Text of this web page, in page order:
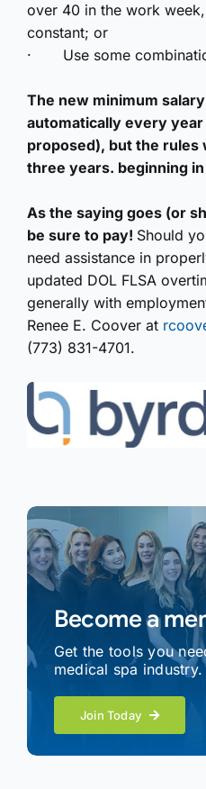
over 40 in the work
constant; or
·
Use some
The new minimum
automatically every
proposed), but the rules
three years. beginning
As the saying goes (or
be sure to pay! Should
need assistance in
updated DOL FLSA
generally with
Renee E. Coover at
(773) 831-4701.
Become a
Get the tools you
medical spa industry.
Join Today